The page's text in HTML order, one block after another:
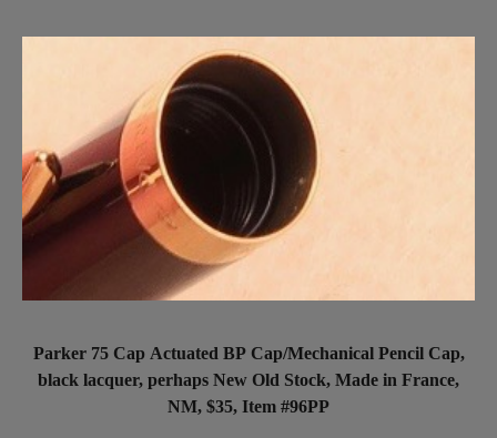
Parker 75 Cap Actuated BP Cap/Mechanical Pencil Cap,
black lacquer, perhaps New Old Stock, Made in France,
NM, $35, Item #96PP